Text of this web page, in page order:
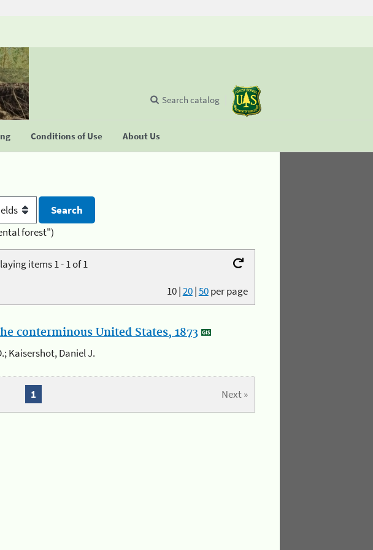
Conditions of Use About Us
Search catalog
forest")
items 1 - 1 of 1
10|20|50per page
conterminous United States, 1873
Kaisershot, Daniel J.
Next »
1